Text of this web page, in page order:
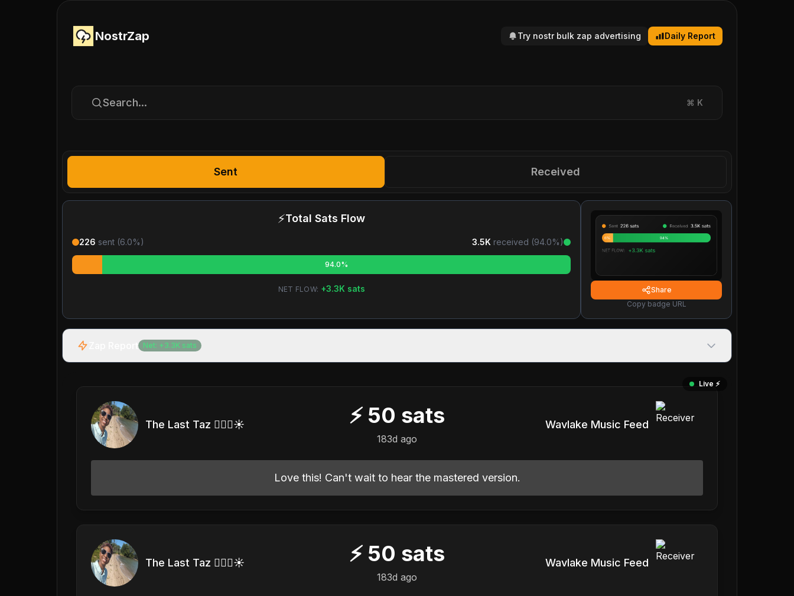
NostrZap Try nostr bulk zap advertising Daily Report
Search... ⌘ K
Sent Received
⚡Total Sats Flow
226 sent (6.0%) 3.5K received (94.0%)
94.0%
NET FLOW: +3.3K sats
Share
Copy badge URL
Net: + 3.3K sats
Live ⚡️
The Last Taz 🏊🏽‍♀️☀️ ⚡ 50 sats
183d ago
Wavlake Music Feed
Love this! Can't wait to hear the mastered version.
The Last Taz 🏊🏽‍♀️☀️ ⚡ 50 sats
183d ago
Wavlake Music Feed